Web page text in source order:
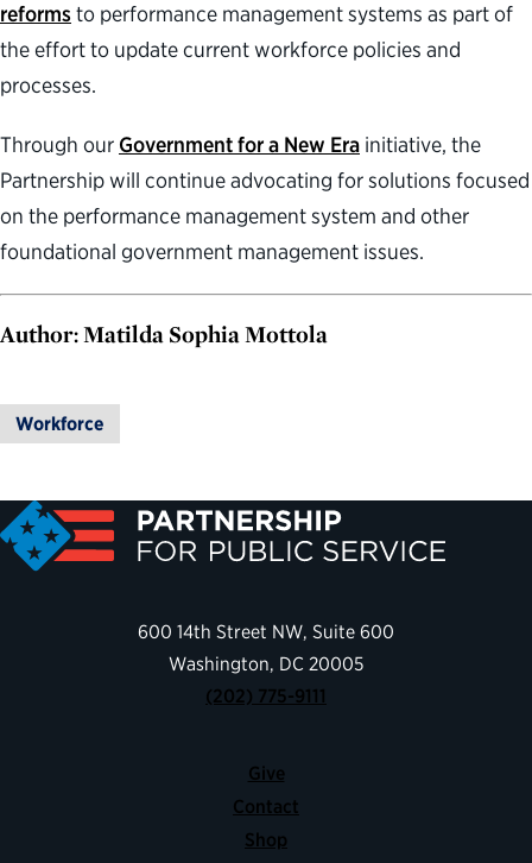
reformsto performance management systems as part of
the effort to update current workforce policies and
processes.
Through our Government for a New Era initiative, the
Partnership will continue advocating for solutions focused
on the performance management system and other
foundational government management issues.
Author: Matilda Sophia Mottola
Workforce
600 14th Street NW, Suite 600
Washington, DC 20005
(202) 775-9111
Give
Contact
Shop